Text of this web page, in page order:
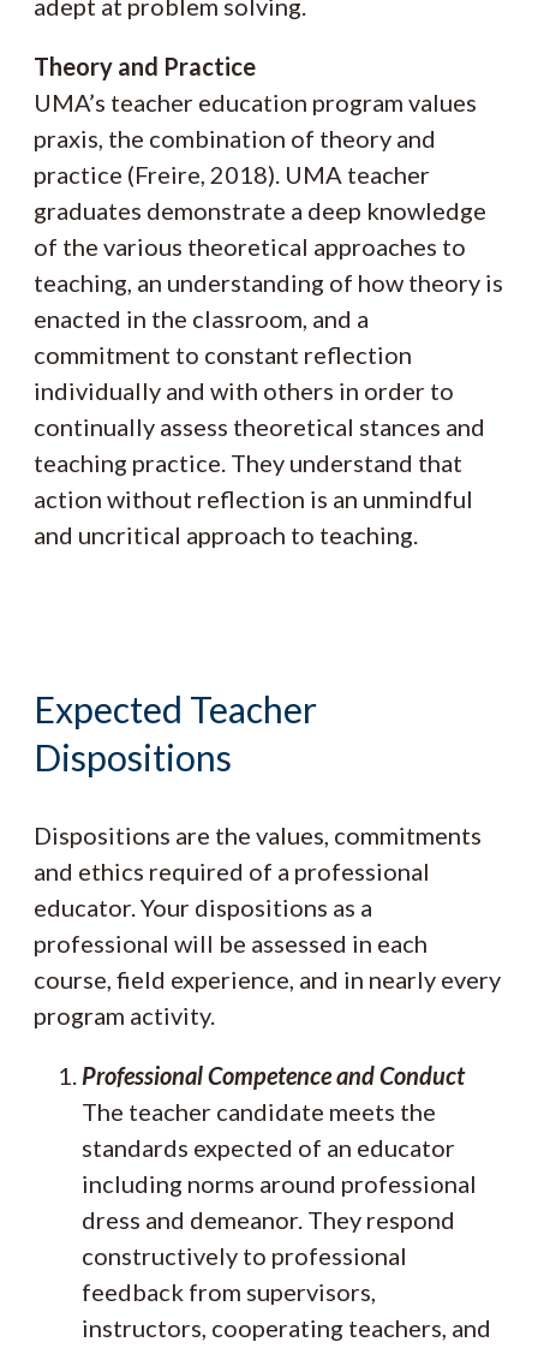
adept at problem solving.
Theory and Practice
UMA’s teacher education program values
praxis, the combination of theory and
practice (Freire, 2018). UMA teacher
graduates demonstrate a deep knowledge
of the various theoretical approaches to
teaching, an understanding of how theory is
enacted in the classroom, and a
commitment to constant reflection
individually and with others in order to
continually assess theoretical stances and
teaching practice. They understand that
action without reflection is an unmindful
and uncritical approach to teaching.
Expected Teacher
Dispositions
Dispositions are the values, commitments
and ethics required of a professional
educator. Your dispositions as a
professional will be assessed in each
course, field experience, and in nearly every
program activity.
Professional Competence and Conduct
The teacher candidate meets the
standards expected of an educator
including norms around professional
dress and demeanor. They respond
constructively to professional
feedback from supervisors,
instructors, cooperating teachers, and